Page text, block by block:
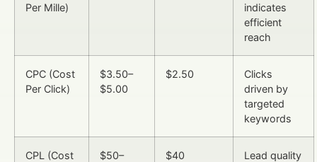
Per Mille)
indicates
efficient
reach
CPC (Cost
Per Click)
$3.50–
$5.00
$2.50
Clicks
driven by
targeted
keywords
CPL (Cost
$50–
$40
Lead quality